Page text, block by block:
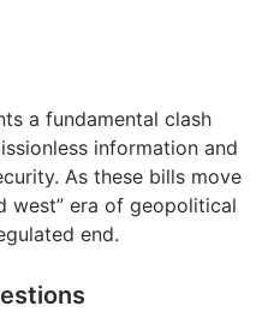
a fundamental clash
information and
As these bills move
west” era of geopolitical
end.